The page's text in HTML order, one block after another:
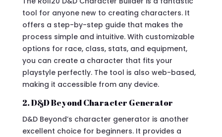
tool for anyone new to creating characters. It
offers a step-by-step guide that makes the
process simple and intuitive. With customizable
options for race, class, stats, and equipment,
you can create a character that fits your
playstyle perfectly. The tool is also web-based,
making it accessible from any device.
2. D&D Beyond Character Generator
D&D Beyond’s character generator is another
excellent choice for beginners. It provides a